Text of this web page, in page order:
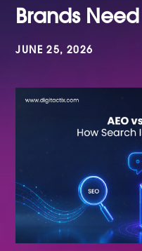
Brands
JUNE 25, 2026